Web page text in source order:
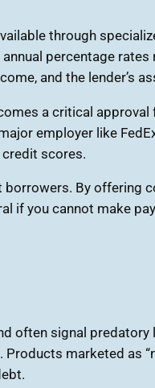
through
percentage
and the lender’s
a critical
employer like
scores.
By offering
if you cannot make
often signal
marketed as